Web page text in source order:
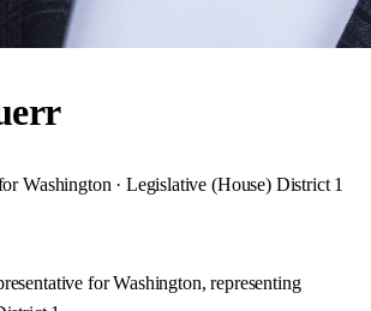
Washington · Legislative (House) District 1
for Washington, representing